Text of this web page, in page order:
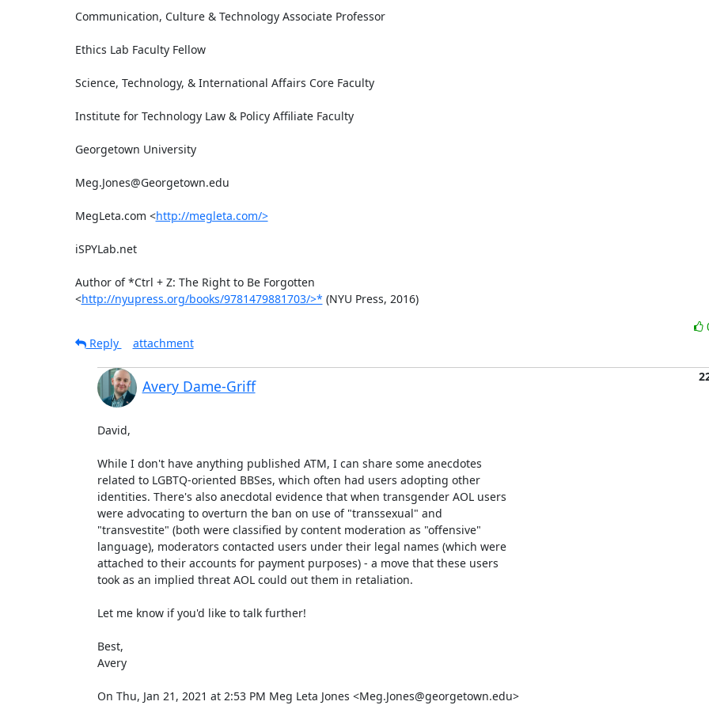
Communication, Culture & Technology Associate Professor
Ethics Lab Faculty Fellow
Science, Technology, & International Affairs Core Faculty
Institute for Technology Law & Policy Affiliate Faculty
Georgetown University
Meg.Jones@Georgetown.edu
MegLeta.com <http://megleta.com/>
iSPYLab.net
Author of *Ctrl + Z: The Right to Be Forgotten
<http://nyupress.org/books/9781479881703/>* (NYU Press, 2016)
Reply
attachment
Avery Dame-Griff
David,
While I don't have anything published ATM, I can share some anecdotes
related to LGBTQ-oriented BBSes, which often had users adopting other
identities. There's also anecdotal evidence that when transgender AOL users
were advocating to overturn the ban on use of "transsexual" and
"transvestite" (both were classified by content moderation as "offensive"
language), moderators contacted users under their legal names (which were
attached to their accounts for payment purposes) - a move that these users
took as an implied threat AOL could out them in retaliation.
Let me know if you'd like to talk further!
Best,
Avery
On Thu, Jan 21, 2021 at 2:53 PM Meg Leta Jones <Meg.Jones@georgetown.edu>